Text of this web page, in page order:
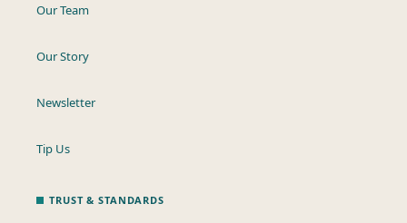
Our Team
Our Story
Newsletter
Tip Us
TRUST & STANDARDS